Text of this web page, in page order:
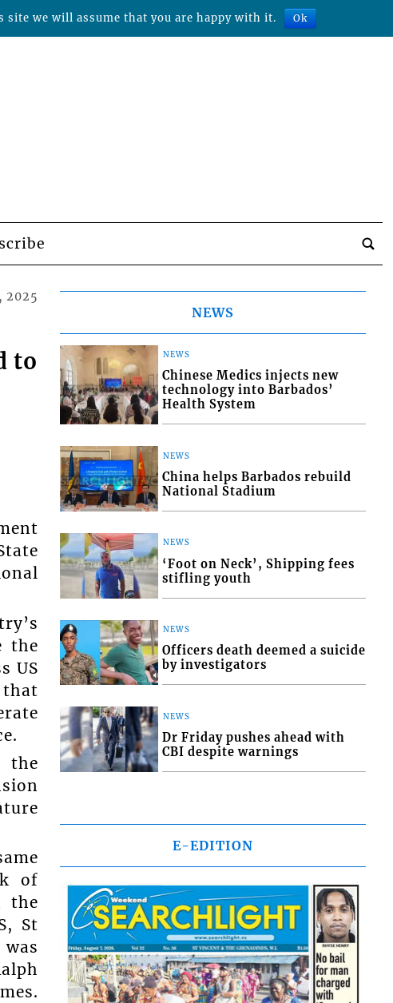
2025
to
the
US
the
of
the
St
NEWS
NEWS
Chinese Medics injects new
technology into Barbados’
Health System
NEWS
China helps Barbados rebuild
National Stadium
NEWS
‘Foot on Neck’, Shipping fees
stifling youth
NEWS
Officers death deemed a suicide
by investigators
NEWS
Dr Friday pushes ahead with
CBI despite warnings
E-EDITION
site we will assume that you are happy with it. Ok